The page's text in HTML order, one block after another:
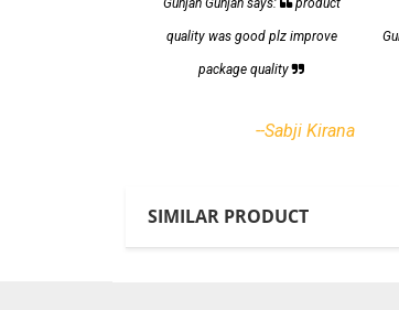
Gunjan Gunjan says: product
quality was good plz improve
package quality
--Sabji Kirana
SIMILAR PRODUCT